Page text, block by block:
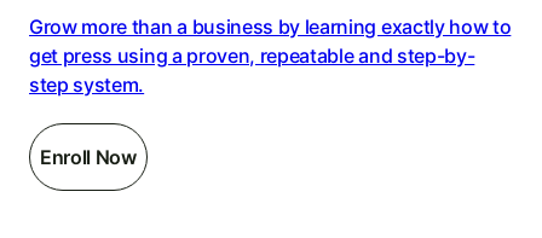
Grow more than a business by learning exactly how to
get press using a proven, repeatable and step-by-
step system.
Enroll Now